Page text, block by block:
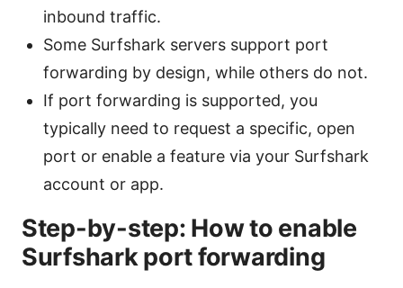
inbound traffic.
Some Surfshark servers support port
forwarding by design, while others do not.
If port forwarding is supported, you
typically need to request a specific, open
port or enable a feature via your Surfshark
account or app.
Step-by-step: How to enable
Surfshark port forwarding